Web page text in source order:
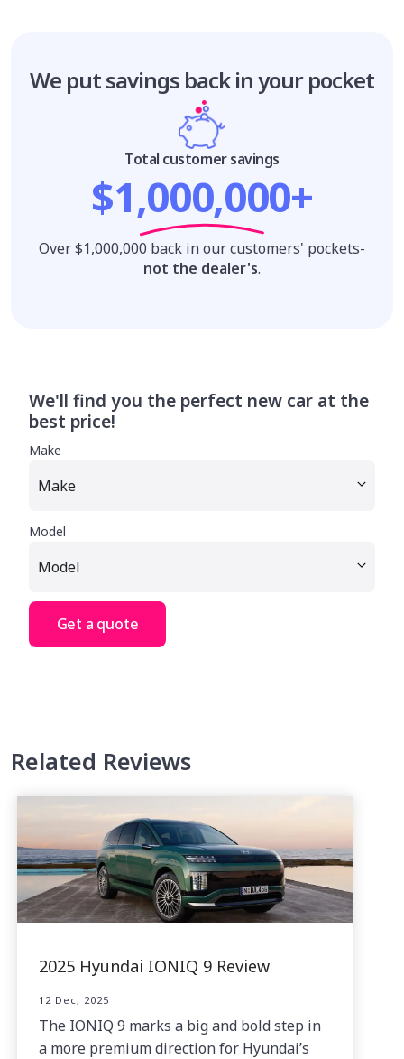
We put savings back in your pocket
Total customer savings
$1,000,000+
Over $1,000,000 back in our customers' pockets-
not the dealer's.
We'll find you the perfect new car at the
best price!
Make
Model
Get a quote
Related Reviews
2025 Hyundai IONIQ 9 Review
12 Dec, 2025
The IONIQ 9 marks a big and bold step in
a more premium direction for Hyundai’s